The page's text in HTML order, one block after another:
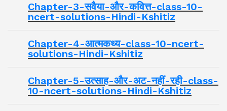
Chapter-3-सवैया-और-कवित्त-class-10-
ncert-solutions-Hindi-Kshitiz
Chapter-4-आत्मकथ्य-class-10-ncert-
solutions-Hindi-Kshitiz
Chapter-5-उत्साह-और-अट-नहीं-रही-class-
10-ncert-solutions-Hindi-Kshitiz